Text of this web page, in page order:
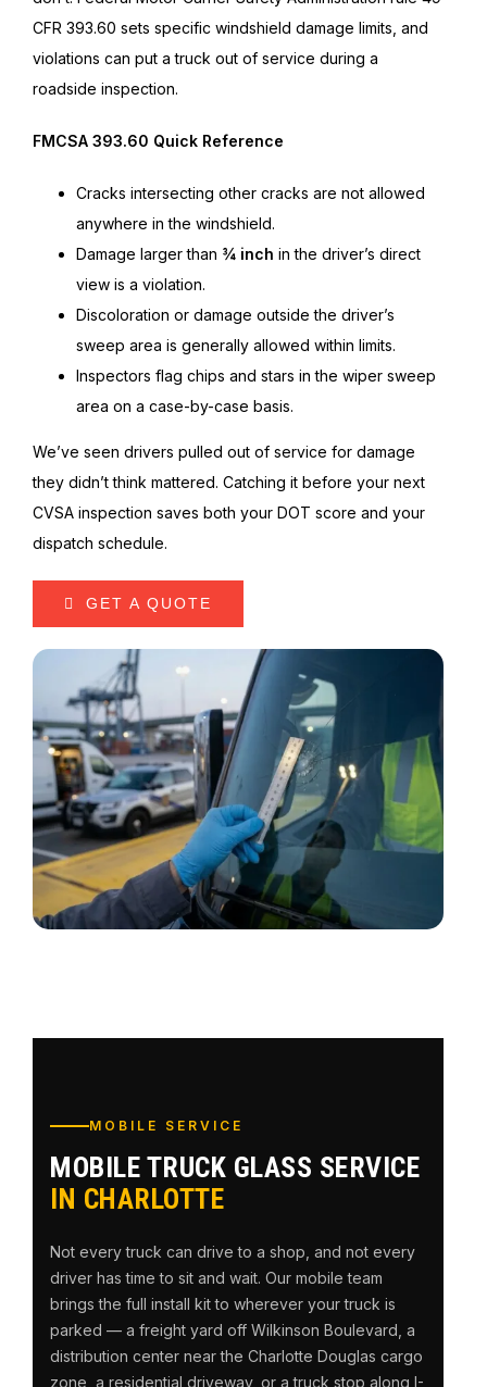
CFR 393.60 sets specific windshield damage limits, and
violations can put a truck out of service during a
roadside inspection.
FMCSA 393.60 Quick Reference
Cracks intersecting other cracks are not allowed
anywhere in the windshield.
Damage larger than ¾ inch in the driver’s direct
view is a violation.
Discoloration or damage outside the driver’s
sweep area is generally allowed within limits.
Inspectors flag chips and stars in the wiper sweep
area on a case-by-case basis.
We’ve seen drivers pulled out of service for damage
they didn’t think mattered. Catching it before your next
CVSA inspection saves both your DOT score and your
dispatch schedule.
GET A QUOTE
MOBILE SERVICE
MOBILE TRUCK GLASS SERVICE
IN CHARLOTTE
Not every truck can drive to a shop, and not every
driver has time to sit and wait. Our mobile team
brings the full install kit to wherever your truck is
parked — a freight yard off Wilkinson Boulevard, a
distribution center near the Charlotte Douglas cargo
zone, a residential driveway, or a truck stop along I-